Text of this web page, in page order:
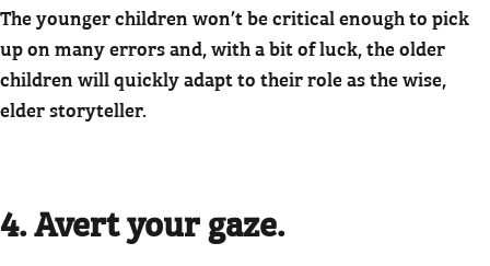
The younger children won’t be critical enough to pick
up on many errors and, with a bit of luck, the older
children will quickly adapt to their role as the wise,
elder storyteller.
4. Avert your gaze.